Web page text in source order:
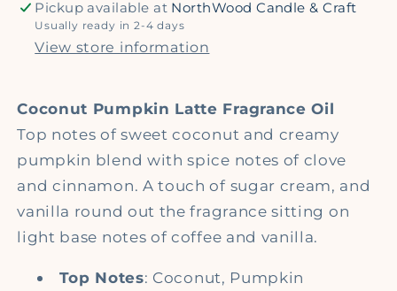
Pickup available at NorthWood Candle & Craft
Usually ready in 2-4 days
View store information
Coconut Pumpkin Latte Fragrance Oil
Top notes of sweet coconut and creamy
pumpkin blend with spice notes of clove
and cinnamon. A touch of sugar cream, and
vanilla round out the fragrance sitting on
light base notes of coffee and vanilla.
Top Notes: Coconut, Pumpkin